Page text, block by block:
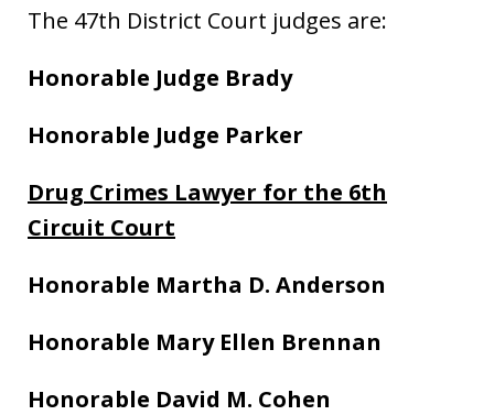
The 47th District Court judges are:
Honorable Judge Brady
Honorable Judge Parker
Drug Crimes Lawyer for the 6th
Circuit Court
Honorable Martha D. Anderson
Honorable Mary Ellen Brennan
Honorable David M. Cohen